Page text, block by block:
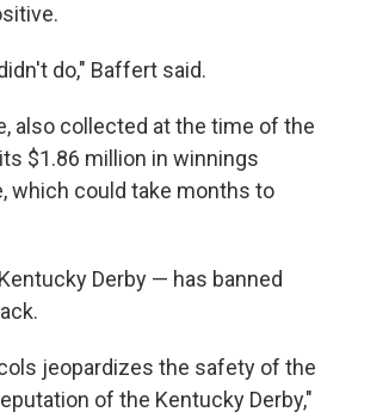
do," Baffert said.
also collected at the time of the
$1.86 million in winnings
which could take months to
Derby — has banned
jeopardizes the safety of the
of the Kentucky Derby,"